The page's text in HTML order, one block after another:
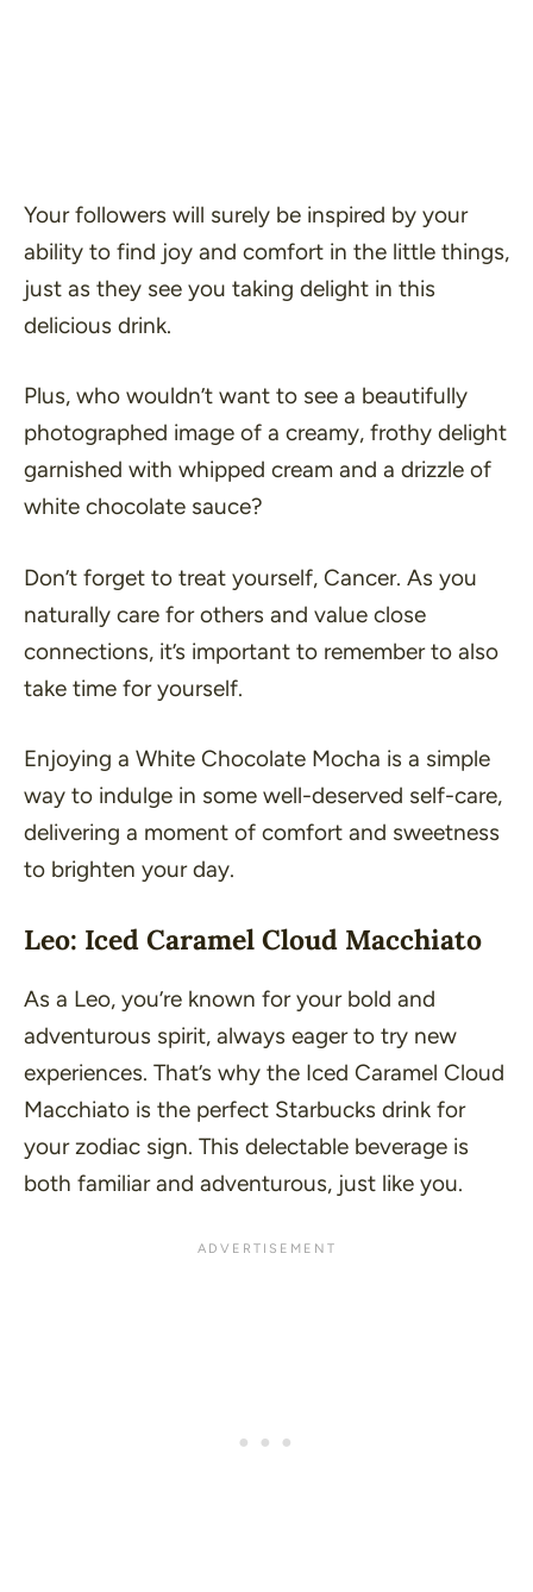
Your followers will surely be inspired by your
ability to find joy and comfort in the little things,
just as they see you taking delight in this
delicious drink.
Plus, who wouldn’t want to see a beautifully
photographed image of a creamy, frothy delight
garnished with whipped cream and a drizzle of
white chocolate sauce?
Don’t forget to treat yourself, Cancer. As you
naturally care for others and value close
connections, it’s important to remember to also
take time for yourself.
Enjoying a White Chocolate Mocha is a simple
way to indulge in some well-deserved self-care,
delivering a moment of comfort and sweetness
to brighten your day.
Leo: Iced Caramel Cloud Macchiato
As a Leo, you’re known for your bold and
adventurous spirit, always eager to try new
experiences. That’s why the Iced Caramel Cloud
Macchiato is the perfect Starbucks drink for
your zodiac sign. This delectable beverage is
both familiar and adventurous, just like you.